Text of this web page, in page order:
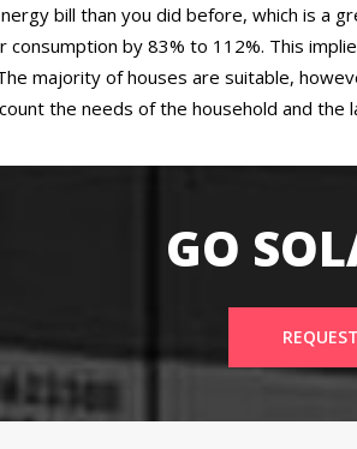
bill than you did before, which is a
by 83% to 112%. This
majority of houses are suitable,
the needs of the household and the
GO